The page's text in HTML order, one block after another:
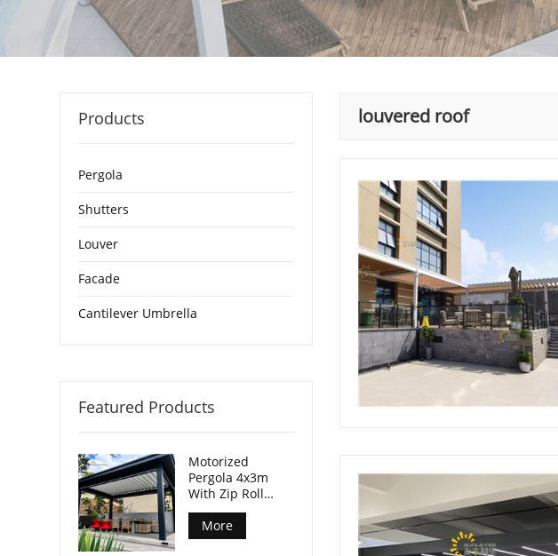
louvered roof
Products
Pergola
Shutters
Louver
Facade
Cantilever Umbrella
Featured Products
Motorized
Pergola 4x3m
With Zip Roll
Screen
More